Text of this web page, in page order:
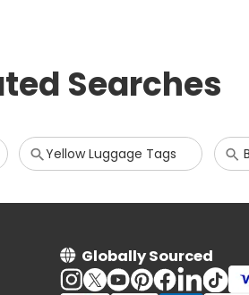
Searches
Yellow Luggage Tags
Globally Sourced